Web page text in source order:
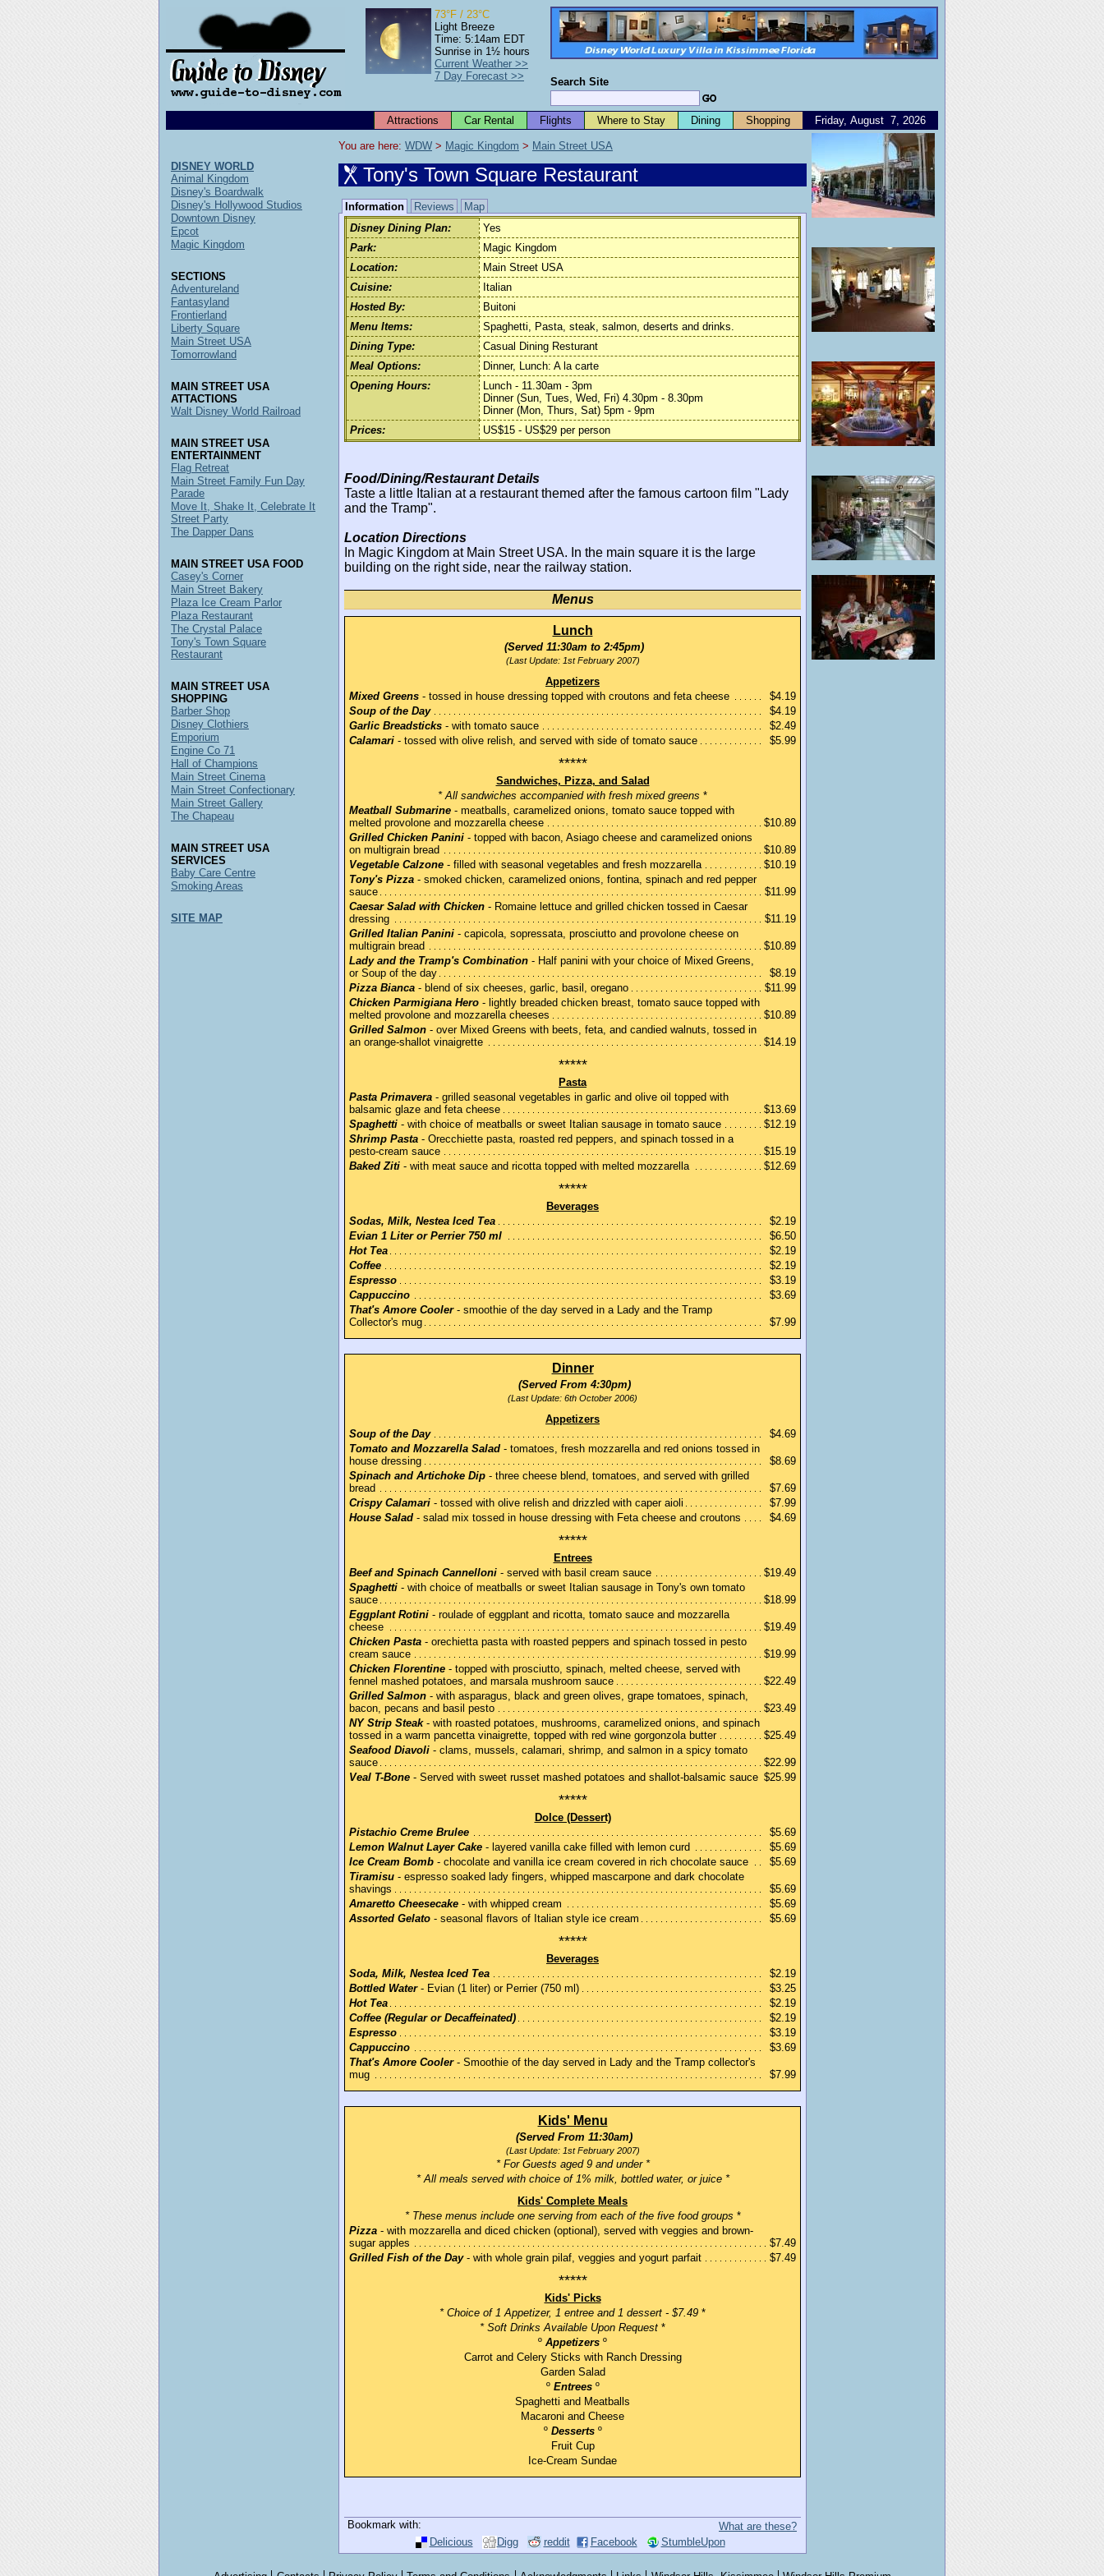
Search Site
73°F / 23°C
Light Breeze
Time: 5:14am EDT
Sunrise in 1½ hours
Current Weather >>
7 Day Forecast >>
Friday, August 7, 2026
Attractions Car Rental Flights Where to Stay Dining Shopping
You are here: WDW > Magic Kingdom > Main Street USA
Tony's Town Square Restaurant
Information Reviews
Map
Disney Dining Plan:
Yes
Park:
Magic Kingdom
Location:
Main Street USA
Cuisine:
Italian
Hosted By:
Buitoni
Menu Items:
Spaghetti, Pasta, steak, salmon, deserts and drinks.
Dining Type:
Casual Dining Resturant
Meal Options:
Dinner, Lunch: A la carte
Opening Hours:
Lunch - 11.30am - 3pm
Dinner (Sun, Tues, Wed, Fri) 4.30pm - 8.30pm
Dinner (Mon, Thurs, Sat) 5pm - 9pm
Prices:
US$15 - US$29 per person
Food/Dining/Restaurant Details
Taste a little Italian at a restaurant themed after the famous cartoon film "Lady
and the Tramp".
Location Directions
In Magic Kingdom at Main Street USA. In the main square it is the large
building on the right side, near the railway station.
Menus
Lunch
(Served 11:30am to 2:45pm)
(Last Update: 1st February 2007)
Appetizers
Mixed Greens - tossed in house dressing topped with croutons and feta cheese
$4.19
Soup of the Day
$4.19
Garlic Breadsticks - with tomato sauce
$2.49
Calamari - tossed with olive relish, and served with side of tomato sauce $5.99
*****
Sandwiches, Pizza, and Salad
* All sandwiches accompanied with fresh mixed greens *
Meatball Submarine - meatballs, caramelized onions, tomato sauce topped with
melted provolone and mozzarella cheese
$10.89
Grilled Chicken Panini - topped with bacon, Asiago cheese and caramelized onions
on multigrain bread
$10.89
Vegetable Calzone - filled with seasonal vegetables and fresh mozzarella
$10.19
Tony's Pizza - smoked chicken, caramelized onions, fontina, spinach and red pepper
sauce
$11.99
Caesar Salad with Chicken - Romaine lettuce and grilled chicken tossed in Caesar
dressing
$11.19
Grilled Italian Panini - capicola, sopressata, prosciutto and provolone cheese on
multigrain bread
$10.89
Lady and the Tramp's Combination - Half panini with your choice of Mixed Greens,
or Soup of the day
$8.19
Pizza Bianca - blend of six cheeses, garlic, basil, oregano
$11.99
Chicken Parmigiana Hero - lightly breaded chicken breast, tomato sauce topped with
melted provolone and mozzarella cheeses
$10.89
Grilled Salmon - over Mixed Greens with beets, feta, and candied walnuts, tossed in
an orange-shallot vinaigrette
$14.19
*****
Pasta
Pasta Primavera - grilled seasonal vegetables in garlic and olive oil topped with
balsamic glaze and feta cheese
$13.69
Spaghetti - with choice of meatballs or sweet Italian sausage in tomato sauce
$12.19
Shrimp Pasta - Orecchiette pasta, roasted red peppers, and spinach tossed in a
pesto-cream sauce
$15.19
Baked Ziti - with meat sauce and ricotta topped with melted mozzarella $12.69
*****
Beverages
Sodas, Milk, Nestea Iced Tea
$2.19
Evian 1 Liter or Perrier 750 ml
$6.50
Hot Tea
$2.19
Coffee
$2.19
Espresso
$3.19
Cappuccino
$3.69
That's Amore Cooler- smoothie of the day served in a Lady and the Tramp
Collector's mug
$7.99
Dinner
(Served From 4:30pm)
(Last Update: 6th October 2006)
Appetizers
Soup of the Day
$4.69
Tomato and Mozzarella Salad - tomatoes, fresh mozzarella and red onions tossed in
house dressing
$8.69
Spinach and Artichoke Dip - three cheese blend, tomatoes, and served with grilled
bread
$7.69
Crispy Calamari - tossed with olive relish and drizzled with caper aioli
$7.99
House Salad - salad mix tossed in house dressing with Feta cheese and croutons $4.69
*****
Entrees
Beef and Spinach Cannelloni - served with basil cream sauce
$19.49
Spaghetti - with choice of meatballs or sweet Italian sausage in Tony's own tomato
sauce
$18.99
Eggplant Rotini - roulade of eggplant and ricotta, tomato sauce and mozzarella
cheese
$19.49
Chicken Pasta - orechietta pasta with roasted peppers and spinach tossed in pesto
cream sauce
$19.99
Chicken Florentine - topped with prosciutto, spinach, melted cheese, served with
fennel mashed potatoes, and marsala mushroom sauce
$22.49
Grilled Salmon - with asparagus, black and green olives, grape tomatoes, spinach,
bacon, pecans and basil pesto
$23.49
NY Strip Steak- with roasted potatoes, mushrooms, caramelized onions, and spinach
tossed in a warm pancetta vinaigrette, topped with red wine gorgonzola butter
$25.49
Seafood Diavoli - clams, mussels, calamari, shrimp, and salmon in a spicy tomato
sauce
$22.99
Veal T-Bone - Served with sweet russet mashed potatoes and shallot-balsamic sauce $25.99
*****
Dolce (Dessert)
Pistachio Creme Brulee
$5.69
Lemon Walnut Layer Cake - layered vanilla cake filled with lemon curd
$5.69
Ice Cream Bomb - chocolate and vanilla ice cream covered in rich chocolate sauce
$5.69
Tiramisu - espresso soaked lady fingers, whipped mascarpone and dark chocolate
shavings
$5.69
Amaretto Cheesecake - with whipped cream
$5.69
Assorted Gelato - seasonal flavors of Italian style ice cream $5.69
*****
Beverages
Soda, Milk, Nestea Iced Tea
$2.19
Bottled Water- Evian (1 liter) or Perrier (750 ml)
$3.25
Hot Tea
$2.19
Coffee (Regular or Decaffeinated)
$2.19
Espresso
$3.19
Cappuccino
$3.69
That's Amore Cooler- Smoothie of the day served in Lady and the Tramp collector's
mug
$7.99
Kids' Menu
(Served From 11:30am)
(Last Update: 1st February 2007)
* For Guests aged 9 and under *
* All meals served with choice of 1% milk, bottled water, or juice *
Kids' Complete Meals
* These menus include one serving from each of the five food groups *
Pizza - with mozzarella and diced chicken (optional), served with veggies and brown-
sugar apples
$7.49
Grilled Fish of the Day- with whole grain pilaf, veggies and yogurt parfait $7.49
*****
Kids' Picks
* Choice of 1 Appetizer, 1 entree and 1 dessert - $7.49 *
* Soft Drinks Available Upon Request *
º Appetizers º
Carrot and Celery Sticks with Ranch Dressing
Garden Salad
º Entreesº
Spaghetti and Meatballs
Macaroni and Cheese
º Dessertsº
Fruit Cup
Ice-Cream Sundae
Bookmark with:
Delicious
Digg reddit Facebook StumbleUpon
What are these?
DISNEY WORLD
Animal Kingdom
Disney's Boardwalk
Disney's Hollywood Studios
Downtown Disney
Epcot
Magic Kingdom
SECTIONS
Adventureland
Fantasyland
Frontierland
Liberty Square
Main Street USA
Tomorrowland
MAIN STREET USA
ATTACTIONS
Walt Disney World Railroad
MAIN STREET USA
ENTERTAINMENT
Flag Retreat
Main Street Family Fun Day
Parade
Move It, Shake It, Celebrate It
Street Party
The Dapper Dans
MAIN STREET USA FOOD
Casey's Corner
Main Street Bakery
Plaza Ice Cream Parlor
Plaza Restaurant
The Crystal Palace
Tony's Town Square
Restaurant
MAIN STREET USA
SHOPPING
Barber Shop
Disney Clothiers
Emporium
Engine Co 71
Hall of Champions
Main Street Cinema
Main Street Confectionary
Main Street Gallery
The Chapeau
MAIN STREET USA
SERVICES
Baby Care Centre
Smoking Areas
SITE MAP